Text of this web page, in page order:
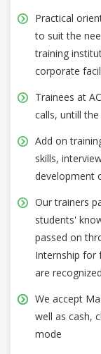
Practical
to suit the
training
corporate
Trainees at
calls, untill
Add on
skills,
development
Our trainers
students'
passed on
Internship for
are
We accept
well as cash,
mode